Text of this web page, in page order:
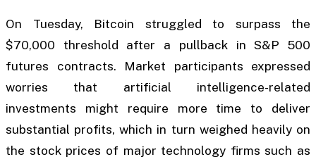
On Tuesday, Bitcoin struggled to surpass the
$70,000 threshold after a pullback in S&P 500
futures contracts. Market participants expressed
worries that artificial intelligence-related
investments might require more time to deliver
substantial profits, which in turn weighed heavily on
the stock prices of major technology firms such as